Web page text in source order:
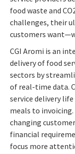
food waste and
challenges, their
customers
CGI Aromi is an
delivery of food
sectors by
of real-time data.
service delivery
meals to
changing
financial
focus more